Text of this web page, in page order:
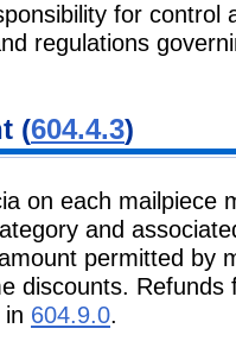
for control
regulations
(604.4.3)
on each mailpiece
and
permitted by
discounts.
604.9.0.